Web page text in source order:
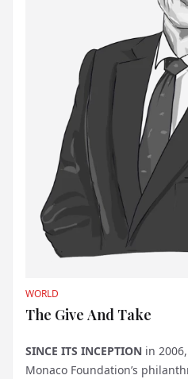
WORLD
The Give And Take
SINCE ITS INCEPTION in
Monaco Foundation’s